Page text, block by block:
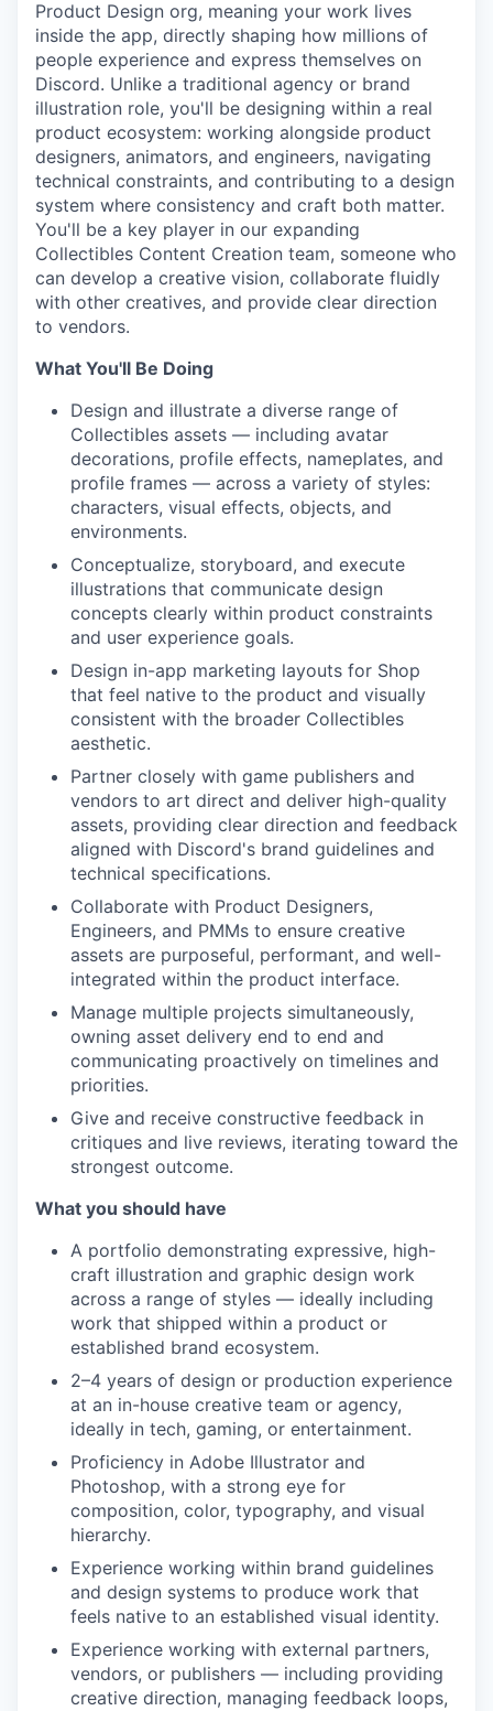
Product Design org, meaning your work lives
inside the app, directly shaping how millions of
people experience and express themselves on
Discord. Unlike a traditional agency or brand
illustration role, you'll be designing within a real
product ecosystem: working alongside product
designers, animators, and engineers, navigating
technical constraints, and contributing to a design
system where consistency and craft both matter.
You'll be a key player in our expanding
Collectibles Content Creation team, someone who
can develop a creative vision, collaborate fluidly
with other creatives, and provide clear direction
to vendors.
What You'll Be Doing
Design and illustrate a diverse range of
Collectibles assets — including avatar
decorations, profile effects, nameplates, and
profile frames — across a variety of styles:
characters, visual effects, objects, and
environments.
Conceptualize, storyboard, and execute
illustrations that communicate design
concepts clearly within product constraints
and user experience goals.
Design in-app marketing layouts for Shop
that feel native to the product and visually
consistent with the broader Collectibles
aesthetic.
Partner closely with game publishers and
vendors to art direct and deliver high-quality
assets, providing clear direction and feedback
aligned with Discord's brand guidelines and
technical specifications.
Collaborate with Product Designers,
Engineers, and PMMs to ensure creative
assets are purposeful, performant, and well-
integrated within the product interface.
Manage multiple projects simultaneously,
owning asset delivery end to end and
communicating proactively on timelines and
priorities.
Give and receive constructive feedback in
critiques and live reviews, iterating toward the
strongest outcome.
What you should have
A portfolio demonstrating expressive, high-
craft illustration and graphic design work
across a range of styles — ideally including
work that shipped within a product or
established brand ecosystem.
2–4 years of design or production experience
at an in-house creative team or agency,
ideally in tech, gaming, or entertainment.
Proficiency in Adobe Illustrator and
Photoshop, with a strong eye for
composition, color, typography, and visual
hierarchy.
Experience working within brand guidelines
and design systems to produce work that
feels native to an established visual identity.
Experience working with external partners,
vendors, or publishers — including providing
creative direction, managing feedback loops,